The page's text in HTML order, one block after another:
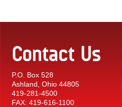
Contact Us
P.O. Box 528
Ashland, Ohio 44805
419-281-4500
FAX: 419-616-1100